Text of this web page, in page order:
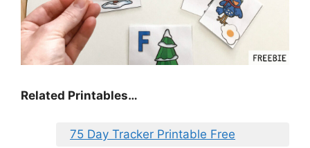
Related Printables…
75 Day Tracker Printable Free